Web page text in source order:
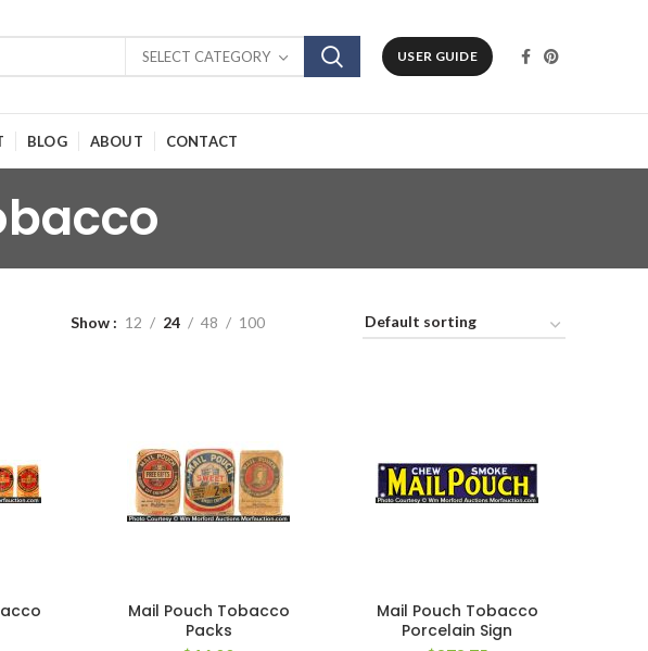
SELECT CATEGORY USER GUIDE
BLOG ABOUT CONTACT
Show 12 24 48 100
Mail Pouch Tobacco
Packs
Mail Pouch Tobacco
Porcelain Sign